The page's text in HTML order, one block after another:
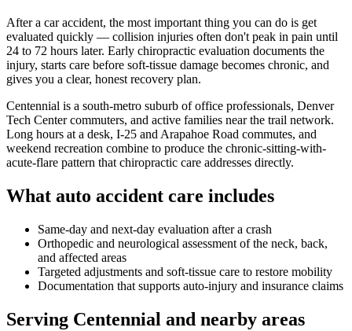
After a car accident, the most important thing you can do is get
evaluated quickly — collision injuries often don't peak in pain until
24 to 72 hours later. Early chiropractic evaluation documents the
injury, starts care before soft-tissue damage becomes chronic, and
gives you a clear, honest recovery plan.
Centennial is a south-metro suburb of office professionals, Denver
Tech Center commuters, and active families near the trail network.
Long hours at a desk, I-25 and Arapahoe Road commutes, and
weekend recreation combine to produce the chronic-sitting-with-
acute-flare pattern that chiropractic care addresses directly.
What auto accident care includes
Same-day and next-day evaluation after a crash
Orthopedic and neurological assessment of the neck, back,
and affected areas
Targeted adjustments and soft-tissue care to restore mobility
Documentation that supports auto-injury and insurance claims
Serving Centennial and nearby areas